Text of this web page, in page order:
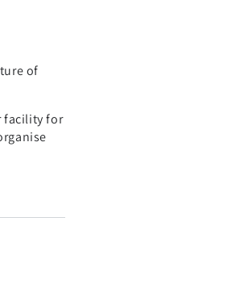
of
facility for